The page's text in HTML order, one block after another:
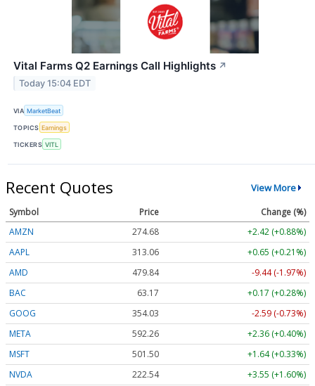
Vital Farms Q2 Earnings Call Highlights ↗
Today 15:04 EDT
VIA MarketBeat
TOPICS Earnings
TICKERS VITL
Recent Quotes View More
Symbol Price
Change (%)
AMZN
274.68
+2.42 (+0.88%)
AAPL
313.06
+0.65 (+0.21%)
AMD
479.84
-9.44 (-1.97%)
BAC
63.17
+0.17 (+0.28%)
GOOG
354.03
-2.59 (-0.73%)
META
592.26
+2.36 (+0.40%)
MSFT
501.50
+1.64 (+0.33%)
NVDA
222.54 +3.55 (+1.60%)